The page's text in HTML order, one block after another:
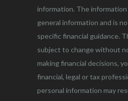
information. The information
general information and is
specific financial guidance.
subject to change without
making financial decisions,
financial, legal or tax
personal information may